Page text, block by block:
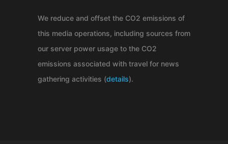
We reduce and offset the CO2 emissions of
this media operations, including sources from
our server power usage to the CO2
emissions associated with travel for news
gathering activities (details).